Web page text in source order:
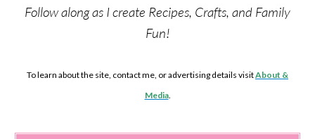
Follow along as I create Recipes, Crafts, and Family
Fun!
To learn about the site, contact me, or advertising details visitAbout &
Media.